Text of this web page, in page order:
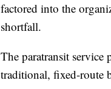
factored into the
shortfall.
The paratransit service
traditional, fixed-route